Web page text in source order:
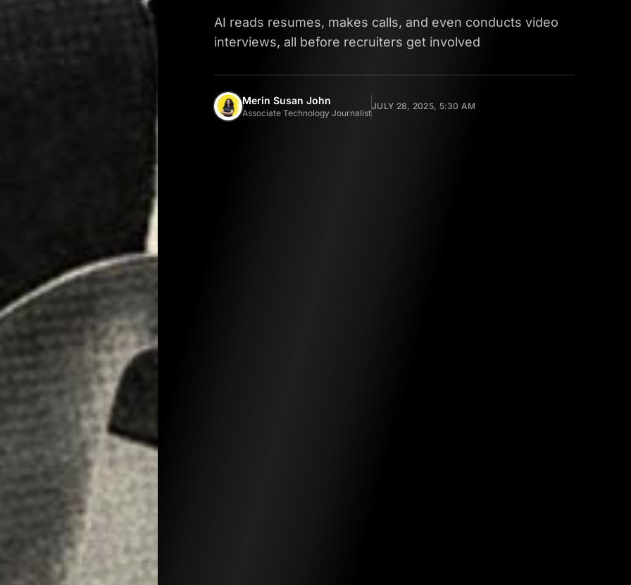
AI reads resumes, makes calls, and even conducts video
interviews, all before recruiters get involved
Merin Susan John
Associate Technology Journalist
JULY 28, 2025, 5:30 AM